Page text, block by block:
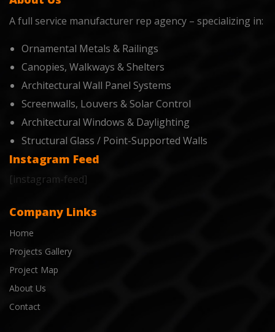
A full service manufacturer rep agency – specializing in:
Ornamental Metals & Railings
Canopies, Walkways & Shelters
Architectural Wall Panel Systems
Screenwalls, Louvers & Solar Control
Architectural Windows & Daylighting
Structural Glass / Point-Supported Walls
Instagram Feed
[instagram-feed]
Company Links
Home
Projects Gallery
Project Map
About Us
Contact